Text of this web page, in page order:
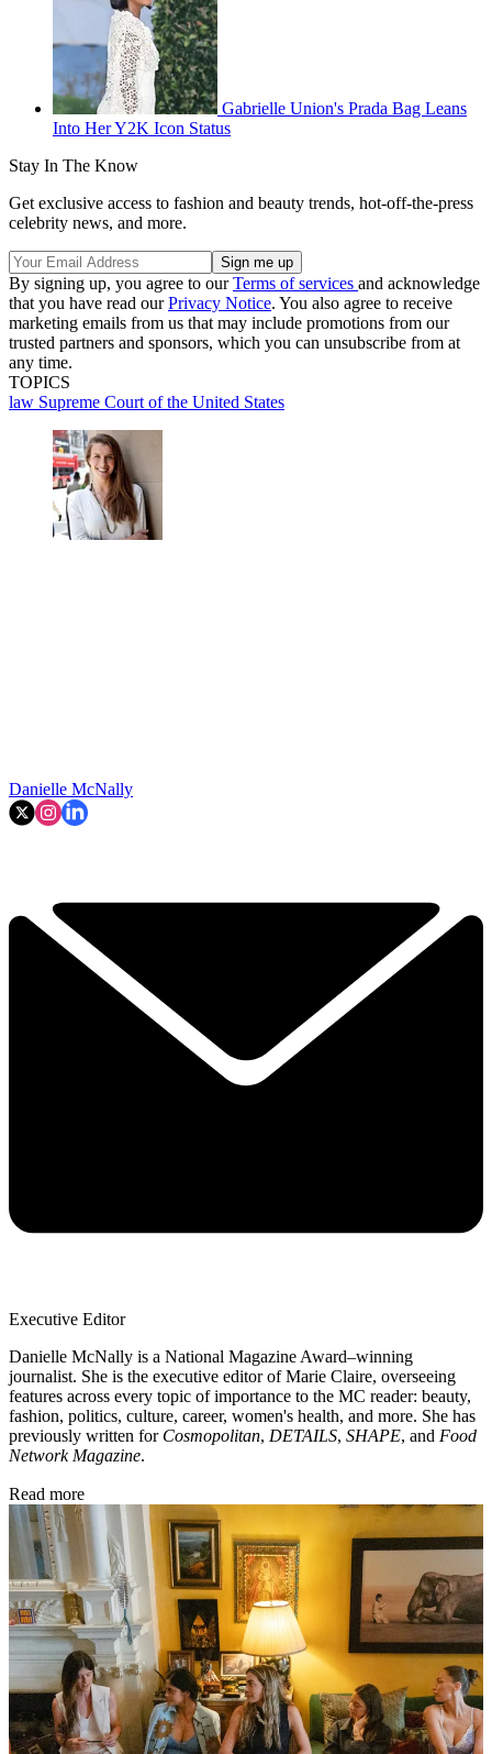
Gabrielle Union's Prada Bag Leans
Into Her Y2K Icon Status
Stay In The Know
Get exclusive access to fashion and beauty trends, hot-off-the-press
celebrity news, and more.
By signing up, you agree to ourTerms of services and acknowledge
that you have read ourPrivacy Notice. You also agree to receive
marketing emails from us that may include promotions from our
trusted partners and sponsors, which you can unsubscribe from at
any time.
TOPICS
law Supreme Court of the United States
Danielle McNally
Executive Editor
Danielle McNally is a National Magazine Award–winning
journalist. She is the executive editor of Marie Claire, overseeing
features across every topic of importance to the MC reader: beauty,
fashion, politics, culture, career, women's health, and more. She has
previously written for Cosmopolitan, DETAILS, SHAPE, and Food
Network Magazine.
Read more